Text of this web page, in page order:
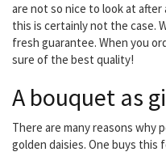
are not so nice to look at
this is certainly not the case.
fresh guarantee. When you
sure of the best quality!
A bouquet as
There are many reasons why
golden daisies. One buys